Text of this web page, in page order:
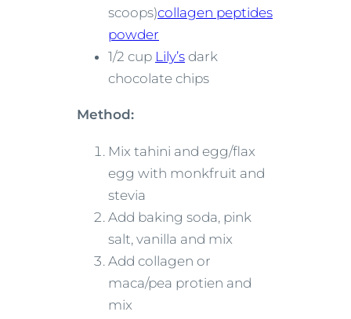
scoops)collagen peptides
powder
1/2 cup Lily’s dark
chocolate chips
Method:
Mix tahini and egg/flax
egg with monkfruit and
stevia
Add baking soda, pink
salt, vanilla and mix
Add collagen or
maca/pea protien and
mix